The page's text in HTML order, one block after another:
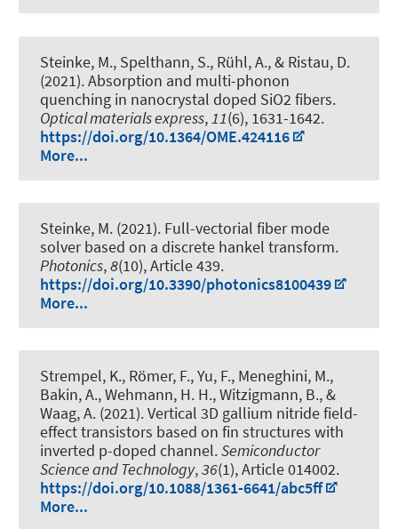
Steinke, M., Spelthann, S., Rühl, A., & Ristau, D.
(2021).Absorption and multi-phonon
quenching in nanocrystal doped SiO2 fibers.
Optical materials express,11(6), 1631-1642.
https://doi.org/10.1364/OME.424116
More...
Steinke, M. (2021). Full-vectorial fiber mode
solver based on a discrete hankel transform.
Photonics,8(10), Article 439.
https://doi.org/10.3390/photonics8100439
More...
Strempel, K., Römer, F., Yu, F., Meneghini, M.,
Bakin, A., Wehmann, H. H., Witzigmann, B., &
Waag, A. (2021).Vertical 3D gallium nitride field-
effect transistors based on fin structures with
inverted p-doped channel.Semiconductor
Science and Technology,36(1), Article 014002.
https://doi.org/10.1088/1361-6641/abc5ff
More...